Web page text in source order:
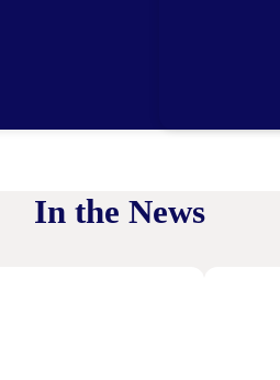
In the News